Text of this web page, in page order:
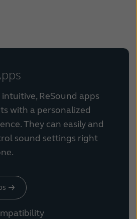
ReSound apps
with a personalized
They can easily and
sound settings right